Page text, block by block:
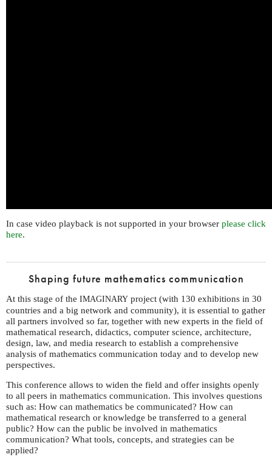
In case video playback is not supported in your browser please click
here.
Shaping future mathematics communication
At this stage of the IMAGINARY project (with 130 exhibitions in 30
countries and a big network and community), it is essential to gather
all partners involved so far, together with new experts in the field of
mathematical research, didactics, computer science, architecture,
design, law, and media research to establish a comprehensive
analysis of mathematics communication today and to develop new
perspectives.
This conference allows to widen the field and offer insights openly
to all peers in mathematics communication. This involves questions
such as: How can mathematics be communicated? How can
mathematical research or knowledge be transferred to a general
public? How can the public be involved in mathematics
communication? What tools, concepts, and strategies can be
applied?